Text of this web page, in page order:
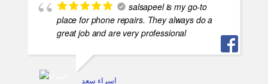
salsapeel is my go-to
place for phone repairs. They always do a
great job and are very professional
اسراء سعد